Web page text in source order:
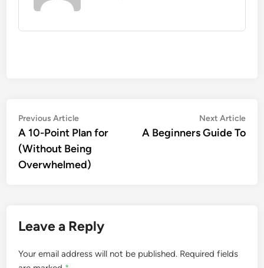
Post
navigation
Previous ArticlePrevious
article:
A 10-Point Plan for
(Without Being
Overwhelmed)
Next Article
A Beginners Guide To
Leave a Reply
Your email address will not be published. Required fields